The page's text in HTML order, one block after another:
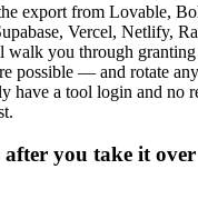
export from Lovable,
Vercel, Netlify,
walk you through
possible — and rotate
have a tool login and no
after you take it